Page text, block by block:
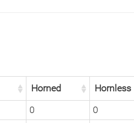
Horned Hornless
0 0